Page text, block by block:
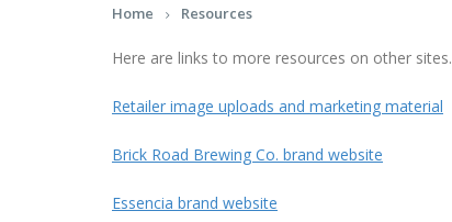
Home Resources
Here are links to more resources on other sites.
Retailer image uploads and marketing material
Brick Road Brewing Co. brand website
Essencia brand website